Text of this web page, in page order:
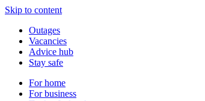
Skip to content
Outages
Vacancies
Advice hub
Stay safe
For home
For business